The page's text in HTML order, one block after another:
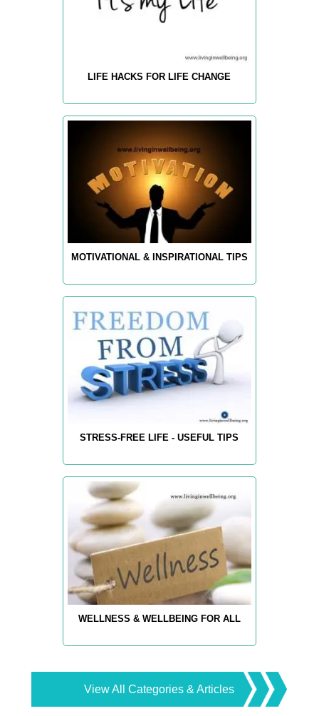
LIFE HACKS FOR LIFE CHANGE
MOTIVATIONAL & INSPIRATIONAL TIPS
STRESS-FREE LIFE - USEFUL TIPS
WELLNESS & WELLBEING FOR ALL
View All Categories & Articles